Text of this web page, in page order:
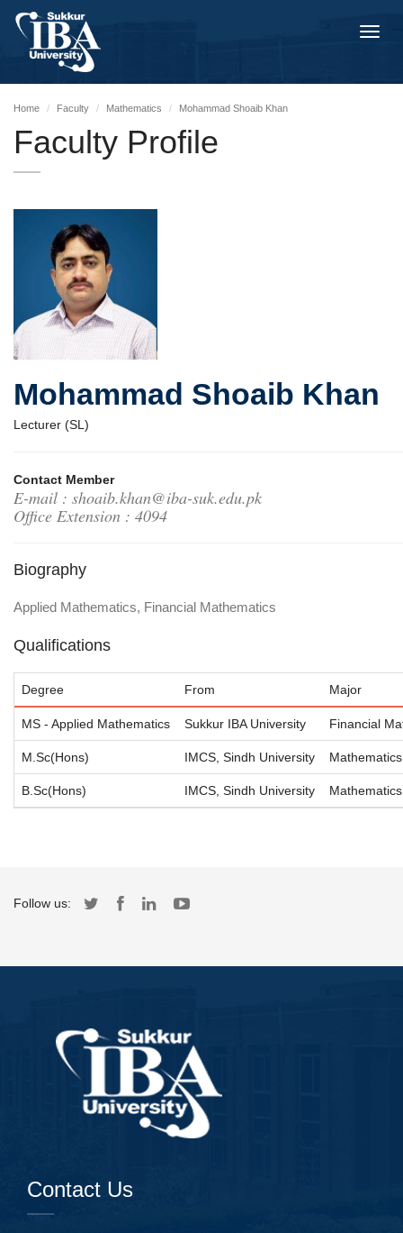
Home Faculty Mathematics Mohammad Shoaib Khan
Faculty Profile
Mohammad Shoaib Khan
Lecturer (SL)
Contact Member
E-mail : shoaib.khan@iba-suk.edu.pk
Office Extension : 4094
Biography
Applied Mathematics, Financial Mathematics
Qualifications
Degree From Major
MS - Applied Mathematics Sukkur IBA University Financial
M.Sc(Hons) IMCS, Sindh University Mathematics
B.Sc(Hons) IMCS, Sindh University Mathematics
Follow us:
Contact Us